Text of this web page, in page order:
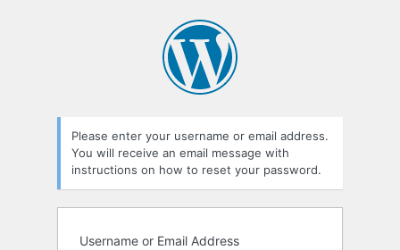
Please enter your username or email address.
You will receive an email message with
instructions on how to reset your password.
Username or Email Address